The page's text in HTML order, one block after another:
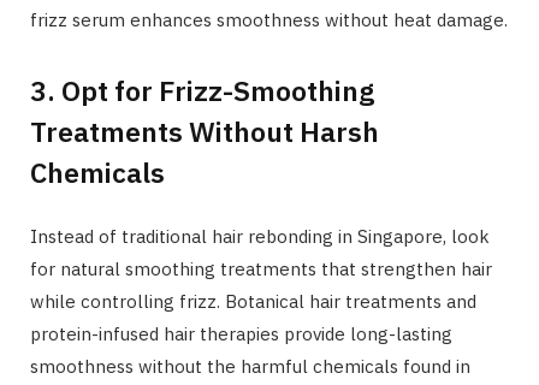
frizz serum enhances smoothness without heat damage.
3. Opt for Frizz-Smoothing
Treatments Without Harsh
Chemicals
Instead of traditional hair rebonding in Singapore, look
for natural smoothing treatments that strengthen hair
while controlling frizz. Botanical hair treatments and
protein-infused hair therapies provide long-lasting
smoothness without the harmful chemicals found in